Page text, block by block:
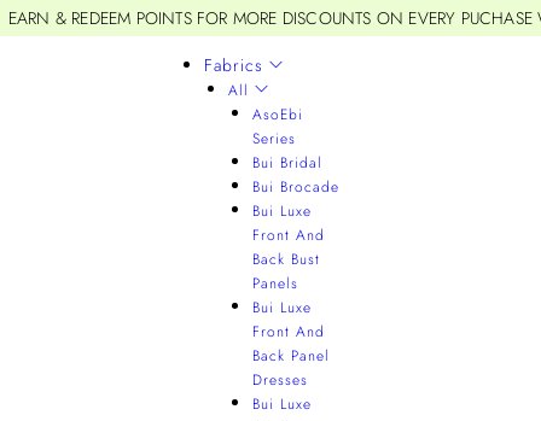
EARN & REDEEM POINTS FOR MORE DISCOUNTS ON EVERY
Fabrics
All
AsoEbi
Series
Bui Bridal
Bui Brocade
Bui Luxe
Front And
Back Bust
Panels
Bui Luxe
Front And
Back Panel
Dresses
Bui Luxe